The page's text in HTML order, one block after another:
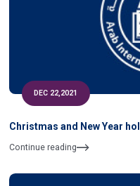
DEC 22,2021
Christmas and New Year
Continue reading